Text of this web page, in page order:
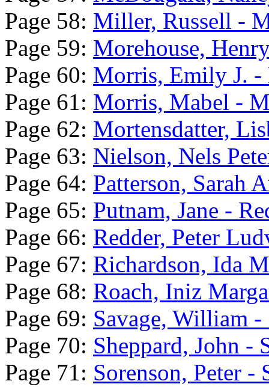
Page 58: Miller, Russell -
Page 59: Morehouse,
Page 60: Morris, Emily J. -
Page 61: Morris, Mabel -
Page 62: Mortensdatter,
Page 63: Nielson, Nels
Page 64: Patterson, Sarah
Page 65: Putnam, Jane -
Page 66: Redder, Peter
Page 67: Richardson, Ida
Page 68: Roach, Iniz
Page 69: Savage, William -
Page 70: Sheppard, John -
Page 71: Sorenson, Peter -